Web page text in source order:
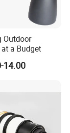
Outdoor
a Budget
14.00